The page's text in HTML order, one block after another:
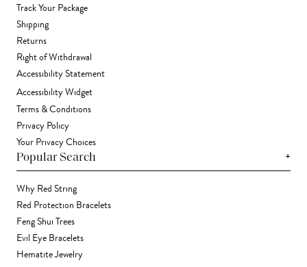
Track Your Package
Shipping
Returns
Right of Withdrawal
Accessibility Statement
Accessibility Widget
Terms & Conditions
Privacy Policy
Your Privacy Choices
Popular Search +
Why Red String
Red Protection Bracelets
Feng Shui Trees
Evil Eye Bracelets
Hematite Jewelry